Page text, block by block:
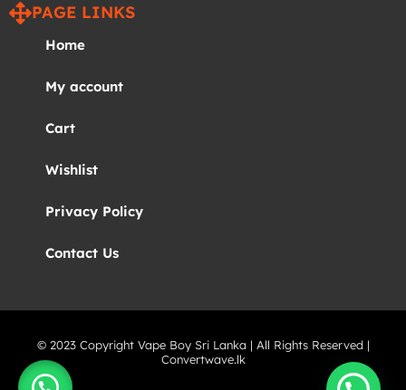
PAGE LINKS
Home
My account
Cart
Wishlist
Privacy Policy
Contact Us
© 2023 Copyright Vape Boy Sri Lanka | All Rights Reserved |
Convertwave.lk